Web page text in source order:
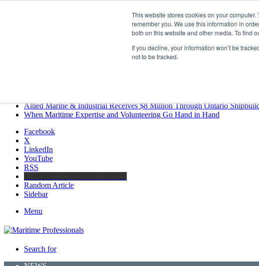
This website stores cookies on your
remember you. We use this information in
both on this website and other media. To find
If you decline, your information won’t be
not to be tracked.
MARPRO Expands to Canada with Appointment of Country Director
GreenPort Congress programme has water quality in its sights
Boluda inaugurates Rotterdam headquarters, consolidating Northern
Allied Marine & Industrial Receives $8 Million Through Ontario
When Maritime Expertise and Volunteering Go Hand in Hand
Facebook
X
LinkedIn
YouTube
RSS
Random Article
Sidebar
Menu
Search for